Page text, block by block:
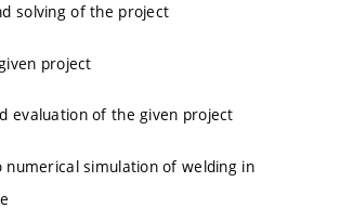
solving of the project
project
evaluation of the given project
simulation of welding in